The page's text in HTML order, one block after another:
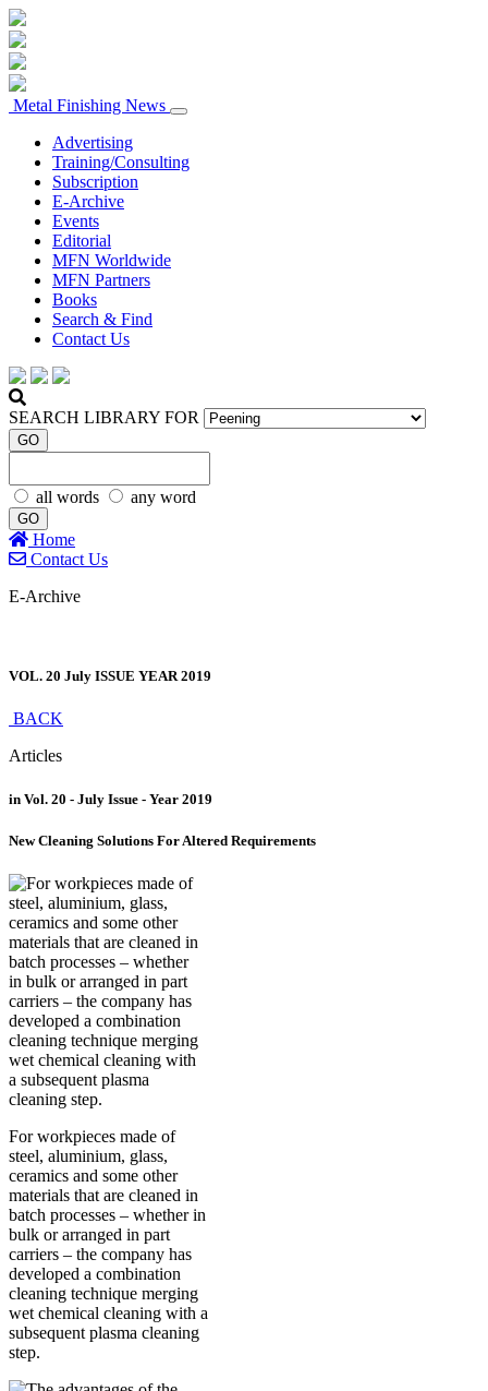
Metal Finishing News
Advertising
Training/Consulting
Subscription
E-Archive
Events
Editorial
MFN Worldwide
MFN Partners
Books
Search & Find
Contact Us
SEARCH LIBRARY FOR
GO
all words any word
GO
Home
Contact Us
E-Archive
VOL. 20 July ISSUE YEAR 2019
BACK
Articles
in Vol. 20 - July Issue - Year 2019
New Cleaning Solutions For Altered Requirements
For workpieces made of
steel, aluminium, glass,
ceramics and some other
materials that are cleaned in
batch processes – whether in
bulk or arranged in part
carriers – the company has
developed a combination
cleaning technique merging
wet chemical cleaning with a
subsequent plasma cleaning
step.